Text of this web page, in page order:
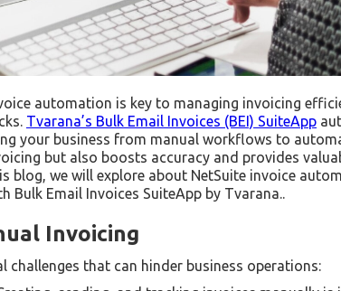
automation is key to managing invoicing
Tvarana’s Bulk Email Invoices (BEI) SuiteApp
your business from manual workflows to
but also boosts accuracy and provides
blog, we will explore about NetSuite invoice
Email Invoices SuiteApp by Tvarana..
Invoicing
challenges that can hinder business operations: